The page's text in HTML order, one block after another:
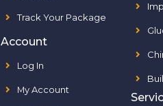
Track Your Package
Account
Log In
My Account